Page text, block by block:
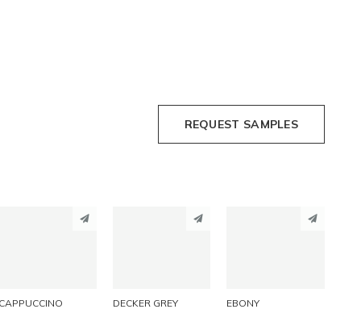
REQUEST SAMPLES
CAPPUCCINO
EMAIL DECKER GREY
EMAIL EBONYEMAIL